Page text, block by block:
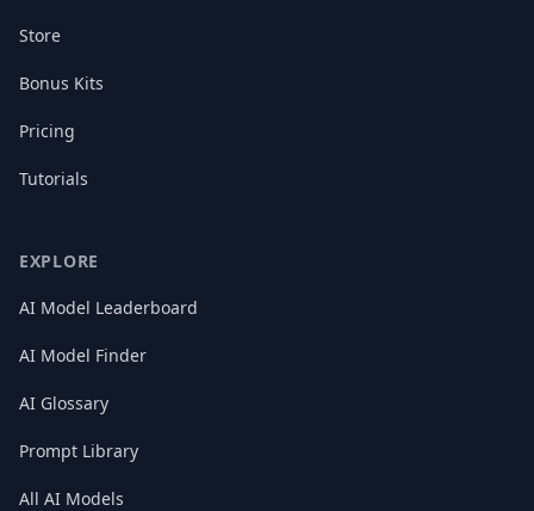
Store
Bonus Kits
Pricing
Tutorials
EXPLORE
AI Model Leaderboard
AI Model Finder
AI Glossary
Prompt Library
All AI Models